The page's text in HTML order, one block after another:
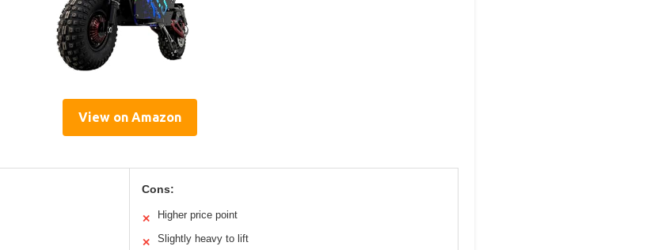
View on Amazon
Cons:
✕ Higher price point
✕ Slightly heavy to lift